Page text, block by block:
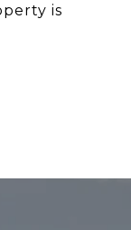
is